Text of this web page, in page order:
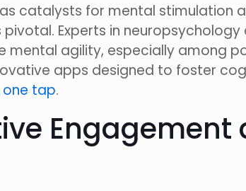
catalysts for mental stimulation
Experts in
mental agility, especially among
apps designed to foster
one tap.
Engagement